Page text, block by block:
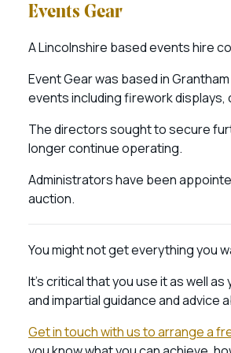
Events Gear
A Lincolnshire based events hire
Event Gear was based in
events including firework
The directors sought to secure
longer continue operating.
Administrators have been
auction.
You might not get everything you
It’s critical that you use it as well
and impartial guidance and advice
Get in touch with us to arrange a